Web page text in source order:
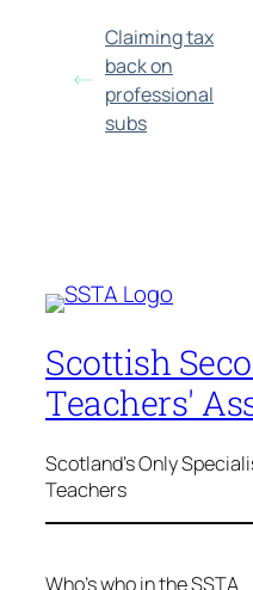
Claiming tax
back on
professional
subs
Scottish
Teachers'
Scotland's Only
Teachers
Who’s who in the SSTA